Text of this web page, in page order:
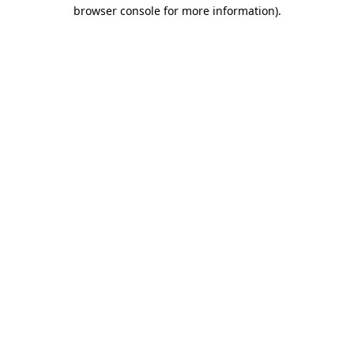
browser console for more information).